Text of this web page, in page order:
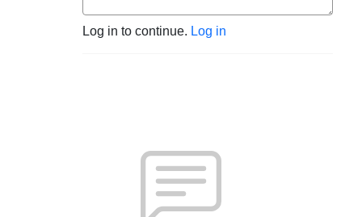
Log in to continue. Log in